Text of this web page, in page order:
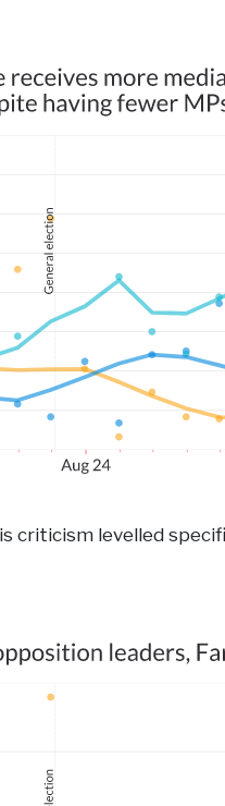
criticism levelled